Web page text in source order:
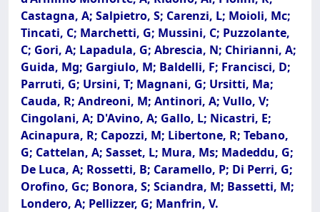
Castagna, A; Salpietro, S; Carenzi, L; Moioli, Mc;
Tincati, C; Marchetti, G; Mussini, C; Puzzolante,
C; Gori, A; Lapadula, G; Abrescia, N; Chirianni, A;
Guida, Mg; Gargiulo, M; Baldelli, F; Francisci, D;
Parruti, G; Ursini, T; Magnani, G; Ursitti, Ma;
Cauda, R; Andreoni, M; Antinori, A; Vullo, V;
Cingolani, A; D'Avino, A; Gallo, L; Nicastri, E;
Acinapura, R; Capozzi, M; Libertone, R; Tebano,
G; Cattelan, A; Sasset, L; Mura, Ms; Madeddu, G;
De Luca, A; Rossetti, B; Caramello, P; Di Perri, G;
Orofino, Gc; Bonora, S; Sciandra, M; Bassetti, M;
Londero, A; Pellizzer, G; Manfrin, V.